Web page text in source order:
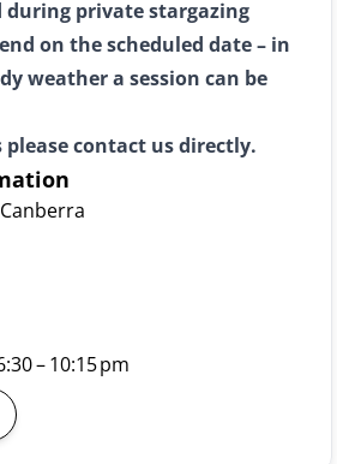
during private stargazing
on the scheduled date – in
weather a session can be
please contact us directly.
– 10:15 pm